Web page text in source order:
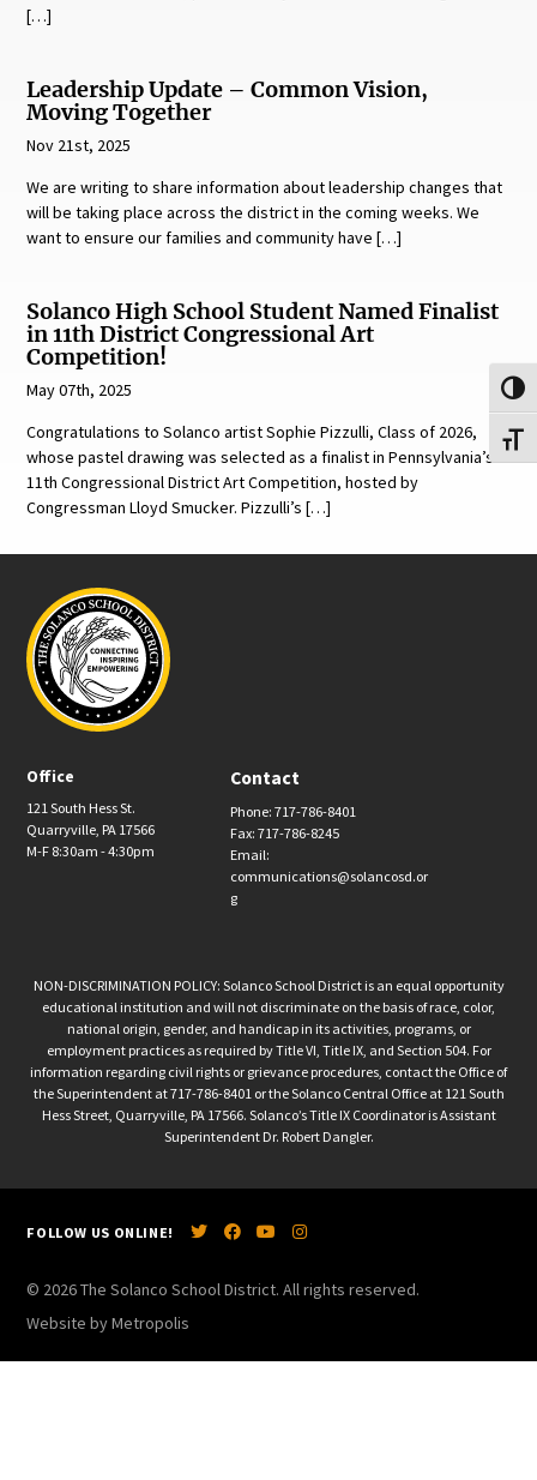
[…]
Leadership Update – Common Vision,
Moving Together
Nov 21st, 2025
We are writing to share information about leadership changes that
will be taking place across the district in the coming weeks. We
want to ensure our families and community have […]
Solanco High School Student Named Finalist
in 11th District Congressional Art
Competition!
May 07th, 2025
Congratulations to Solanco artist Sophie Pizzulli, Class of 2026,
whose pastel drawing was selected as a finalist in Pennsylvania’s
11th Congressional District Art Competition, hosted by
Congressman Lloyd Smucker. Pizzulli’s […]
Office
121 South Hess St.
Quarryville, PA 17566
M-F 8:30am - 4:30pm
Contact
Phone: 717-786-8401
Fax: 717-786-8245
Email:
communications@solancosd.or
g
NON-DISCRIMINATION POLICY: Solanco School District is an equal opportunity
educational institution and will not discriminate on the basis of race, color,
national origin, gender, and handicap in its activities, programs, or
employment practices as required by Title VI, Title IX, and Section 504. For
information regarding civil rights or grievance procedures, contact the Office of
the Superintendent at 717-786-8401 or the Solanco Central Office at 121 South
Hess Street, Quarryville, PA 17566. Solanco’s Title IX Coordinator is Assistant
Superintendent Dr. Robert Dangler.
FOLLOW US ONLINE!
© 2026 The Solanco School District. All rights reserved.
Website by Metropolis